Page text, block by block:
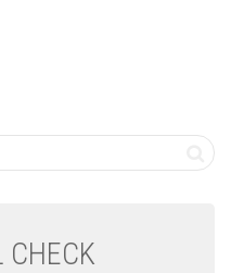
CHECK